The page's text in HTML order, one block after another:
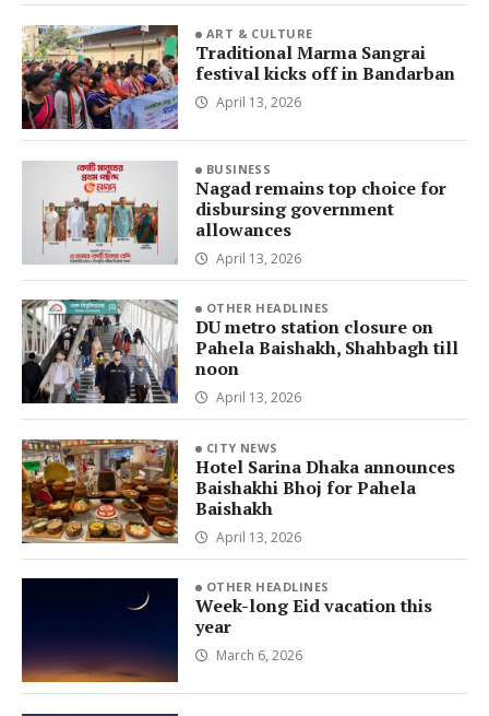
ART & CULTURE
Traditional Marma Sangrai
festival kicks off in Bandarban
April 13, 2026
BUSINESS
Nagad remains top choice for
disbursing government
allowances
April 13, 2026
OTHER HEADLINES
DU metro station closure on
Pahela Baishakh, Shahbagh till
noon
April 13, 2026
CITY NEWS
Hotel Sarina Dhaka announces
Baishakhi Bhoj for Pahela
Baishakh
April 13, 2026
OTHER HEADLINES
Week-long Eid vacation this
year
March 6, 2026